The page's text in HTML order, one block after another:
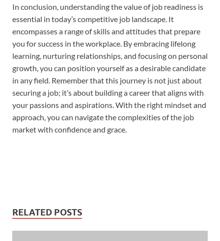
In conclusion, understanding the value of job readiness is
essential in today’s competitive job landscape. It
encompasses a range of skills and attitudes that prepare
you for success in the workplace. By embracing lifelong
learning, nurturing relationships, and focusing on personal
growth, you can position yourself as a desirable candidate
in any field. Remember that this journey is not just about
securing a job; it’s about building a career that aligns with
your passions and aspirations. With the right mindset and
approach, you can navigate the complexities of the job
market with confidence and grace.
RELATED POSTS